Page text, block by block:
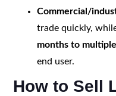
Commercial/
trade quickly,
months to
end user.
How to Sell